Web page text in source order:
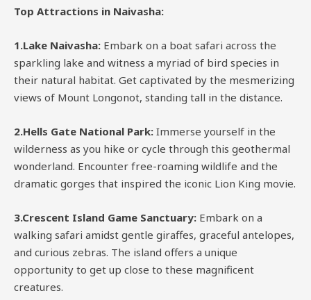
Top Attractions in Naivasha:
1.Lake Naivasha: Embark on a boat safari across the
sparkling lake and witness a myriad of bird species in
their natural habitat. Get captivated by the mesmerizing
views of Mount Longonot, standing tall in the distance.
2.Hells Gate National Park: Immerse yourself in the
wilderness as you hike or cycle through this geothermal
wonderland. Encounter free-roaming wildlife and the
dramatic gorges that inspired the iconic Lion King movie.
3.Crescent Island Game Sanctuary: Embark on a
walking safari amidst gentle giraffes, graceful antelopes,
and curious zebras. The island offers a unique
opportunity to get up close to these magnificent
creatures.